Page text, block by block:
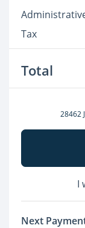
Tax
Total
28462
I
Next